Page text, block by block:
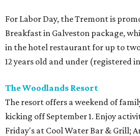
For Labor Day, the Tremont is
Breakfast in Galveston package,
in the hotel restaurant for up to
12 years old and under (registered
The Woodlands Resort
The resort offers a weekend of
kicking off September 1. Enjoy
Friday's at Cool Water Bar & Grill;